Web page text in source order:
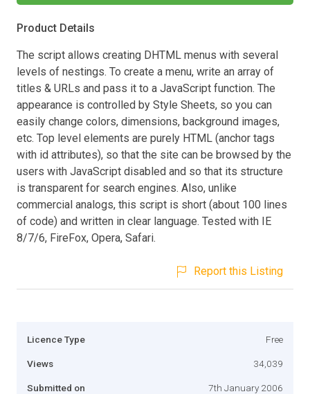
Product Details
The script allows creating DHTML menus with several
levels of nestings. To create a menu, write an array of
titles & URLs and pass it to a JavaScript function. The
appearance is controlled by Style Sheets, so you can
easily change colors, dimensions, background images,
etc. Top level elements are purely HTML (anchor tags
with id attributes), so that the site can be browsed by the
users with JavaScript disabled and so that its structure
is transparent for search engines. Also, unlike
commercial analogs, this script is short (about 100 lines
of code) and written in clear language. Tested with IE
8/7/6, FireFox, Opera, Safari.
Report this Listing
Licence Type Free
Views 34,039
Submitted on 7th January 2006